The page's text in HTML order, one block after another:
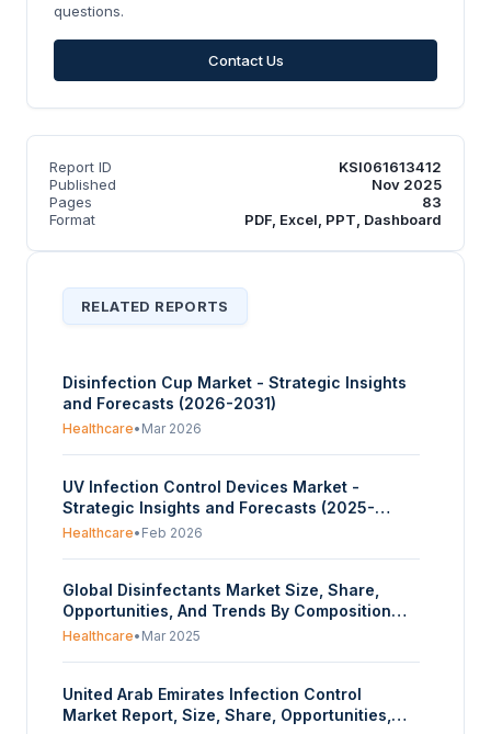
questions.
Contact Us
Report ID
KSI061613412
Published
Nov 2025
Pages
83
Format
PDF, Excel, PPT, Dashboard
RELATED REPORTS
Disinfection Cup Market - Strategic Insights
and Forecasts (2026-2031)
Healthcare• Mar 2026
UV Infection Control Devices Market -
Strategic Insights and Forecasts (2025-
2030)
Healthcare• Feb 2026
Global Disinfectants Market Size, Share,
Opportunities, And Trends By Composition
(Alcohol, Quaternary Ammonium Compounds,
Application (In-House Surfaces, Instrument
Disinfection, Others), By End-User
Healthcare• Mar 2025
United Arab Emirates Infection Control
Market Report, Size, Share, Opportunities,